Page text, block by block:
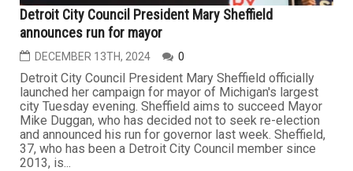
Detroit City Council President Mary Sheffield
announces run for mayor
DECEMBER 13TH, 2024 0
Detroit City Council President Mary Sheffield officially
launched her campaign for mayor of Michigan's largest
city Tuesday evening. Sheffield aims to succeed Mayor
Mike Duggan, who has decided not to seek re-election
and announced his run for governor last week. Sheffield,
37, who has been a Detroit City Council member since
2013, is...